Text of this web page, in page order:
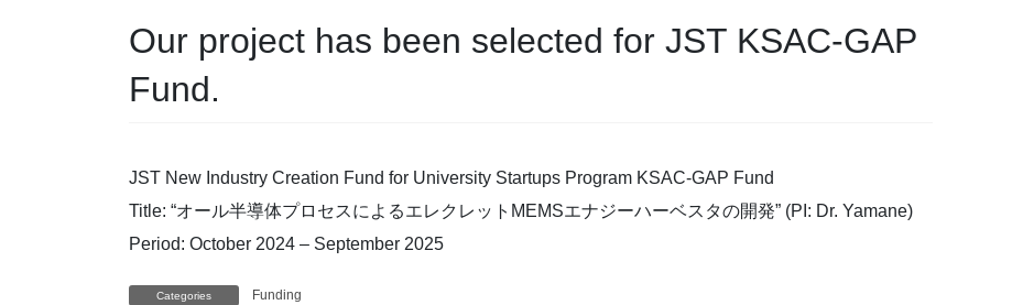
Our project has been selected for JST KSAC-GAP
Fund.
JST New Industry Creation Fund for University Startups Program KSAC-GAP Fund
Title: “オール半導体プロセスによるエレクレットMEMSエナジーハーベスタの開発” (PI: Dr. Yamane)
Period: October 2024 – September 2025
Categories Funding